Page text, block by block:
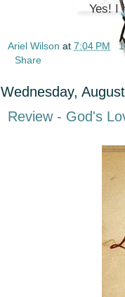
Yes! I
Ariel Wilson at 7:04 PM
Share
Wednesday,
Review - God's